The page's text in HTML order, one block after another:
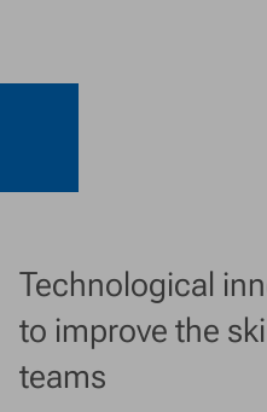
Technological
to improve the
teams